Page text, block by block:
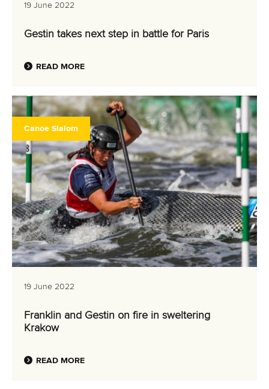
19 June 2022
Gestin takes next step in battle for Paris
READ MORE
Canoe Slalom
19 June 2022
Franklin and Gestin on fire in sweltering
Krakow
READ MORE